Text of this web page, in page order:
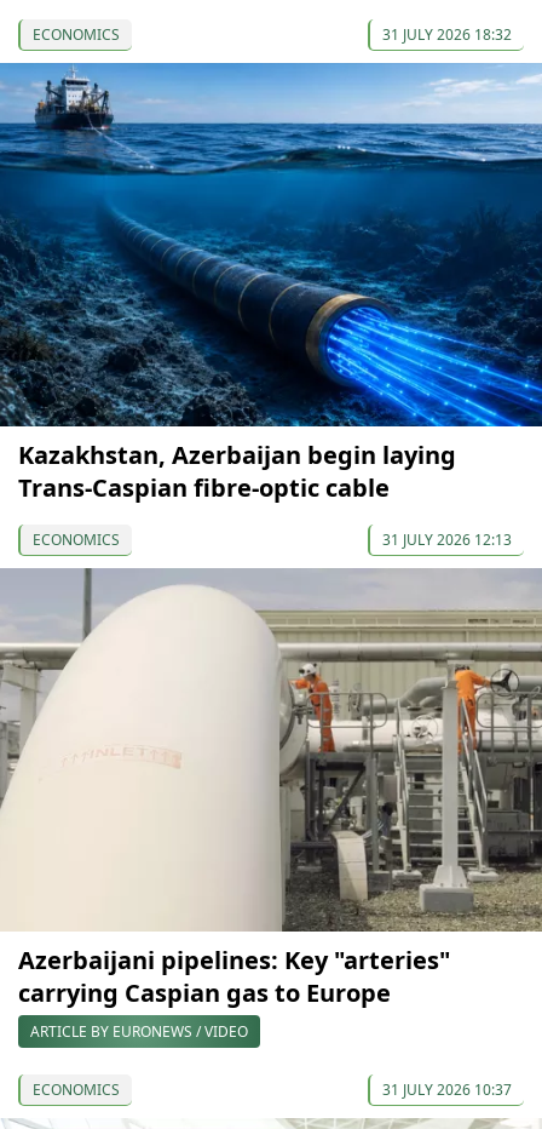
ECONOMICS 31 JULY 2026 18:32
Kazakhstan, Azerbaijan begin laying
Trans-Caspian fibre-optic cable
ECONOMICS 31 JULY 2026 12:13
Azerbaijani pipelines: Key "arteries"
carrying Caspian gas to Europe
ARTICLE BY EURONEWS / VIDEO
ECONOMICS 31 JULY 2026 10:37